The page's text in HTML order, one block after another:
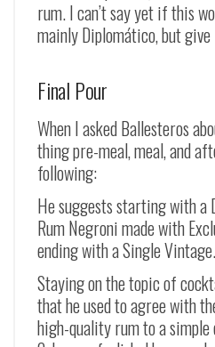
rum. I can’t say yet if this
mainly Diplomático, but
Final Pour
When I asked Ballesteros
thing pre-meal, meal, and
following:
He suggests starting with a
Rum Negroni made with
ending with a Single Vintage.
Staying on the topic of
that he used to agree with
high-quality rum to a